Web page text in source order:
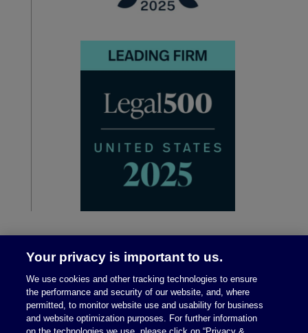
Your privacy is important to us.
We use cookies and other tracking technologies to ensure
the performance and security of our website, and, where
permitted, to monitor website use and usability for business
and website optimization purposes. For further information